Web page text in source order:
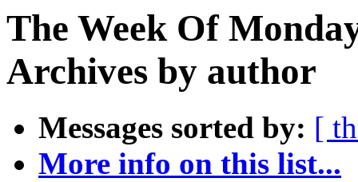
The Week Of
Archives by author
Messages sorted by: [
More info on this list...